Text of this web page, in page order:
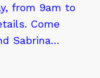
from 9am to
Come
Sabrina…